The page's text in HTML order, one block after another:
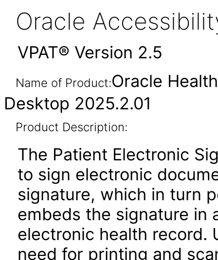
Oracle
VPAT® Version 2.5
Name of Product:Oracle
Desktop 2025.2.01
Product Description:
The Patient Electronic
to sign electronic
signature, which in turn
embeds the signature in
electronic health record.
need for printing and